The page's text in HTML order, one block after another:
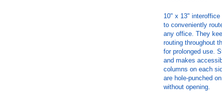
10" x 13" interoffice
to conveniently
any office. They
routing throughout
for prolonged use.
and makes
columns on each
are hole-punched
without opening.